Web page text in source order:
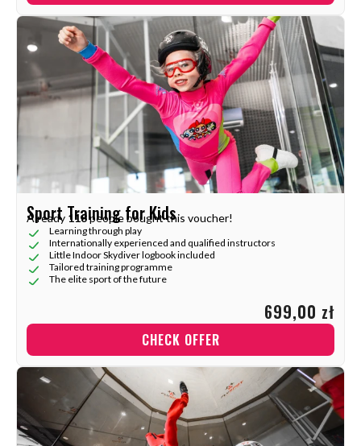
Sport Training for Kids
Already 118people bought this voucher!
Learning through play
Internationally experienced and qualified instructors
Little Indoor Skydiver logbook included
Tailored training programme
The elite sport of the future
699,00 zł
CHECK OFFER